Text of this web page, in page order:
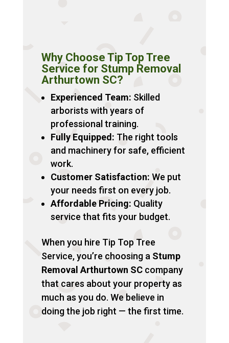
Why Choose Tip Top Tree
Service for Stump Removal
Arthurtown SC?
Experienced Team: Skilled
arborists with years of
professional training.
Fully Equipped: The right tools
and machinery for safe, efficient
work.
Customer Satisfaction: We put
your needs first on every job.
Affordable Pricing: Quality
service that fits your budget.
When you hire Tip Top Tree
Service, you’re choosing a Stump
Removal Arthurtown SCcompany
that cares about your property as
much as you do. We believe in
doing the job right — the first time.